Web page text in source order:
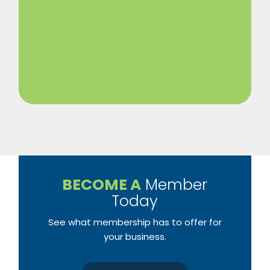
BECOME A Member
Today
See what membership has to offer for
your business.